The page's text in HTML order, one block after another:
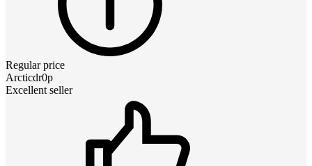
Regular price
Arcticdr0p
Excellent seller